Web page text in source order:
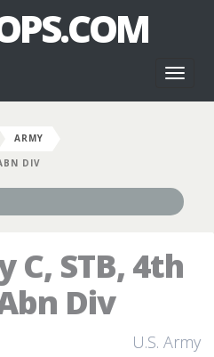
ARMY
DIV
C, STB, 4th
Div
U.S. Army